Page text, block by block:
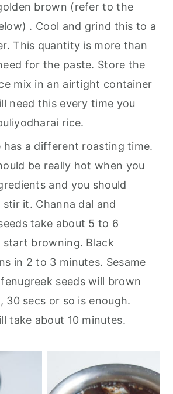
brown (refer to the
. Cool and grind this to a
This quantity is more than
for the paste. Store the
mix in an airtight container
need this every time you
rice.
has a different roasting time.
be really hot when you
and you should
it. Channa dal and
take about 5 to 6
start browning. Black
in 2 to 3 minutes. Sesame
seeds will brown
30 secs or so is enough.
take about 10 minutes.